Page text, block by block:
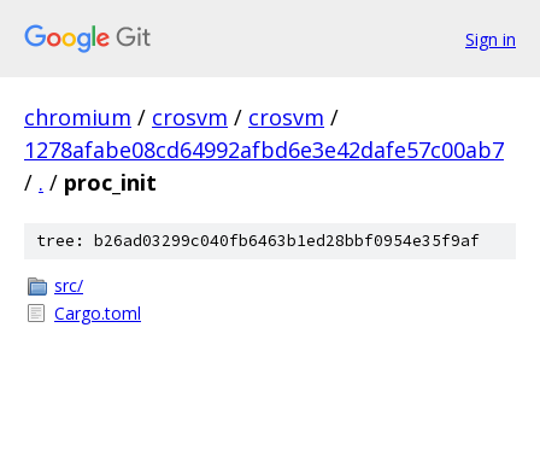
Sign in
chromium / crosvm / crosvm /
1278afabe08cd64992afbd6e3e42dafe57c00ab7
/ . / proc_init
tree: b26ad03299c040fb6463b1ed28bbf0954e35f9af
src/
Cargo.toml